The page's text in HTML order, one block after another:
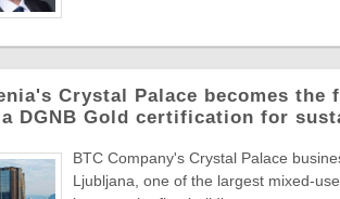
Crystal Palace becomes
DGNB Gold certification for
BTC Company's Crystal Palace
Ljubljana, one of the largest mixed-